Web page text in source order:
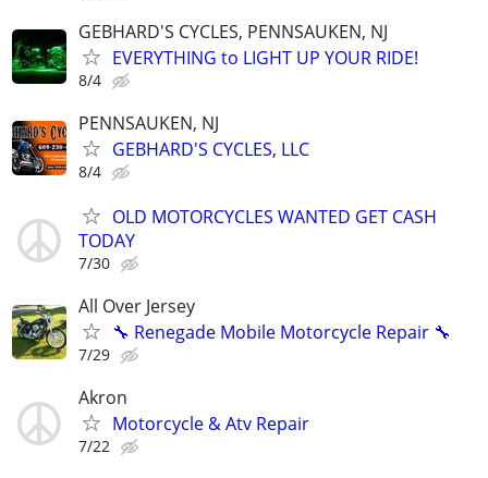
GEBHARD'S CYCLES, PENNSAUKEN, NJ
EVERYTHING to LIGHT UP YOUR RIDE!
8/4
PENNSAUKEN, NJ
GEBHARD'S CYCLES, LLC
8/4
OLD MOTORCYCLES WANTED GET CASH
TODAY
7/30
All Over Jersey
🔧 Renegade Mobile Motorcycle Repair 🔧
7/29
Akron
Motorcycle & Atv Repair
7/22